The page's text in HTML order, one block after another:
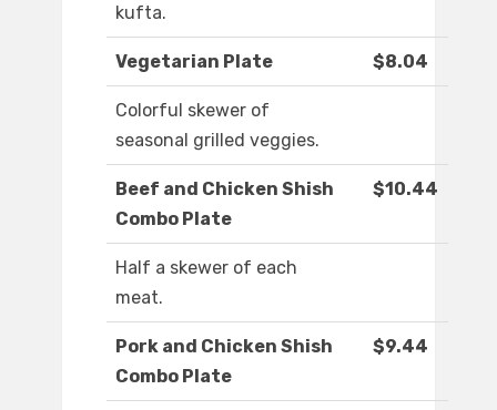
kufta.
Vegetarian Plate $8.04
Colorful skewer of
seasonal grilled veggies.
Beef and Chicken Shish
Combo Plate
$10.44
Half a skewer of each
meat.
Pork and Chicken Shish
Combo Plate
$9.44